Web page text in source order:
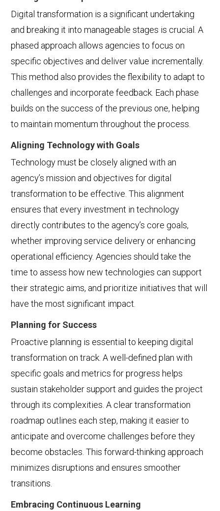
Digital transformation is a significant undertaking
and breaking it into manageable stages is crucial. A
phased approach allows agencies to focus on
specific objectives and deliver value incrementally.
This method also provides the flexibility to adapt to
challenges and incorporate feedback. Each phase
builds on the success of the previous one, helping
to maintain momentum throughout the process.
Aligning Technology with Goals
Technology must be closely aligned with an
agency’s mission and objectives for digital
transformation to be effective. This alignment
ensures that every investment in technology
directly contributes to the agency’s core goals,
whether improving service delivery or enhancing
operational efficiency. Agencies should take the
time to assess how new technologies can support
their strategic aims, and prioritize initiatives that will
have the most significant impact.
Planning for Success
Proactive planning is essential to keeping digital
transformation on track. A well-defined plan with
specific goals and metrics for progress helps
sustain stakeholder support and guides the project
through its complexities. A clear transformation
roadmap outlines each step, making it easier to
anticipate and overcome challenges before they
become obstacles. This forward-thinking approach
minimizes disruptions and ensures smoother
transitions.
Embracing Continuous Learning